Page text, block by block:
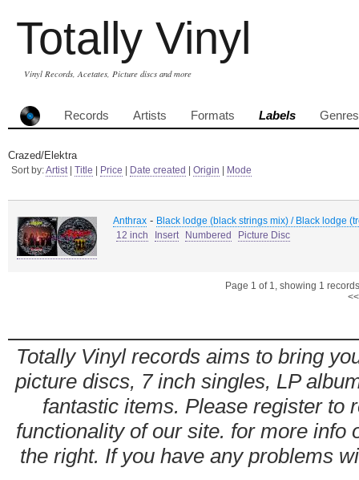
Totally Vinyl
Vinyl Records, Acetates, Picture discs and more
Records Artists Formats Labels Genres
Crazed/Elektra
Sort by:Artist| Title Price Date created Origin Mode
Anthrax - Black lodge (black strings mix) / Black lodge
12 inch
Insert Numbered Picture Disc
Page 1 of 1, showing 1
Totally Vinyl records aims to bring
picture discs, 7 inch singles, LP
fantastic items. Please register to
functionality of our site. for more info
the right. If you have any problems